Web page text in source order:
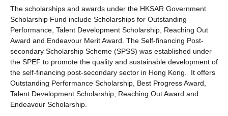
The scholarships and awards under the HKSAR Government
Scholarship Fund include Scholarships for Outstanding
Performance, Talent Development Scholarship, Reaching Out
Award and Endeavour Merit Award. The Self-financing Post-
secondary Scholarship Scheme (SPSS) was established under
the SPEF to promote the quality and sustainable development of
the self-financing post-secondary sector in Hong Kong. It offers
Outstanding Performance Scholarship, Best Progress Award,
Talent Development Scholarship, Reaching Out Award and
Endeavour Scholarship.